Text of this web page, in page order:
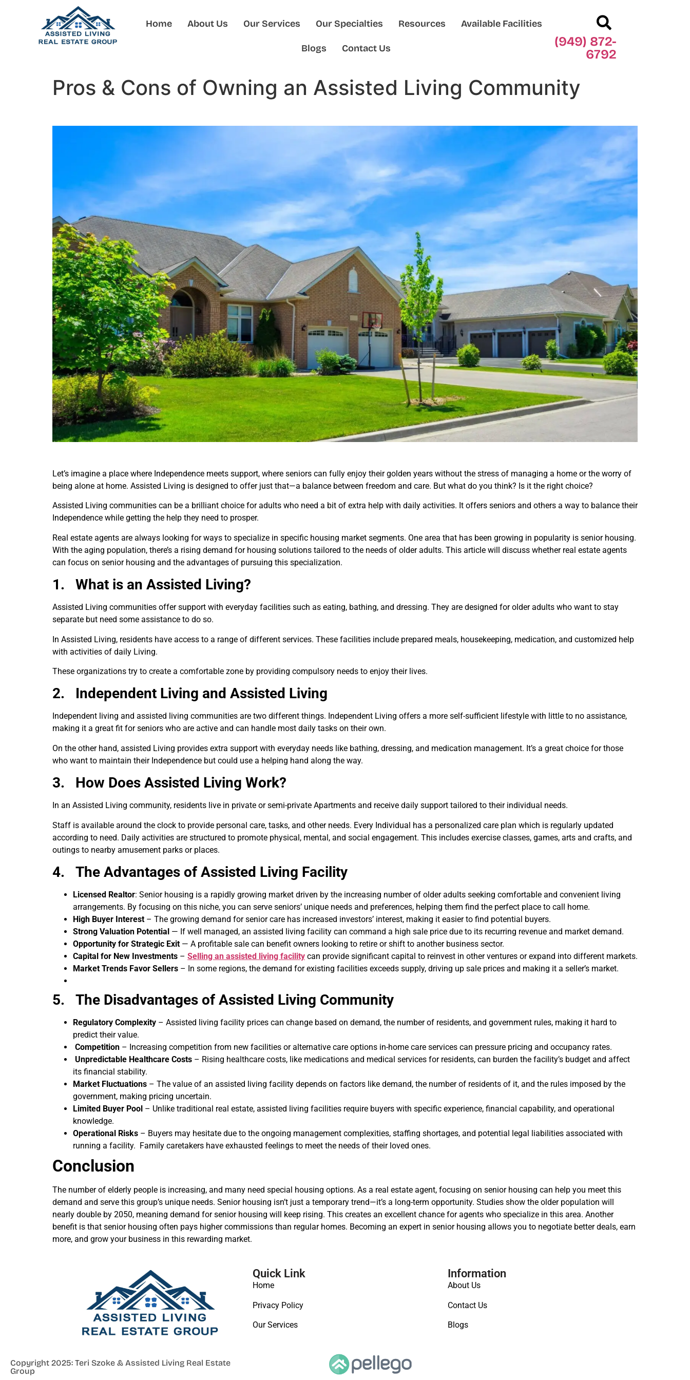
Home About Us Our Services Our Specialties Resources Available Facilities
Blogs Contact Us
(949) 872-
6792
Pros & Cons of Owning an Assisted Living Community
Let’s imagine a place where Independence meets support, where seniors can fully enjoy their golden years without the stress of managing a home or the worry of
being alone at home. Assisted Living is designed to offer just that—a balance between freedom and care. But what do you think? Is it the right choice?
Assisted Living communities can be a brilliant choice for adults who need a bit of extra help with daily activities. It offers seniors and others a way to balance their
Independence while getting the help they need to prosper.
Real estate agents are always looking for ways to specialize in specific housing market segments. One area that has been growing in popularity is senior housing.
With the aging population, there’s a rising demand for housing solutions tailored to the needs of older adults. This article will discuss whether real estate agents
can focus on senior housing and the advantages of pursuing this specialization.
1. What is an Assisted Living?
Assisted Living communities offer support with everyday facilities such as eating, bathing, and dressing. They are designed for older adults who want to stay
separate but need some assistance to do so.
In Assisted Living, residents have access to a range of different services. These facilities include prepared meals, housekeeping, medication, and customized help
with activities of daily Living.
These organizations try to create a comfortable zone by providing compulsory needs to enjoy their lives.
2. Independent Living and Assisted Living
Independent living and assisted living communities are two different things. Independent Living offers a more self-sufficient lifestyle with little to no assistance,
making it a great fit for seniors who are active and can handle most daily tasks on their own.
On the other hand, assisted Living provides extra support with everyday needs like bathing, dressing, and medication management. It’s a great choice for those
who want to maintain their Independence but could use a helping hand along the way.
3. How Does Assisted Living Work?
In an Assisted Living community, residents live in private or semi-private Apartments and receive daily support tailored to their individual needs.
Staff is available around the clock to provide personal care, tasks, and other needs. Every Individual has a personalized care plan which is regularly updated
according to need. Daily activities are structured to promote physical, mental, and social engagement. This includes exercise classes, games, arts and crafts, and
outings to nearby amusement parks or places.
4. The Advantages of Assisted Living Facility
Licensed Realtor: Senior housing is a rapidly growing market driven by the increasing number of older adults seeking comfortable and convenient living
arrangements. By focusing on this niche, you can serve seniors’ unique needs and preferences, helping them find the perfect place to call home.
High Buyer Interest – The growing demand for senior care has increased investors’ interest, making it easier to find potential buyers.
Strong Valuation Potential — If well managed, an assisted living facility can command a high sale price due to its recurring revenue and market demand.
Opportunity for Strategic Exit — A profitable sale can benefit owners looking to retire or shift to another business sector.
Capital for New Investments – Selling an assisted living facility can provide significant capital to reinvest in other ventures or expand into different markets.
Market Trends Favor Sellers – In some regions, the demand for existing facilities exceeds supply, driving up sale prices and making it a seller’s market.
5. The Disadvantages of Assisted Living Community
Regulatory Complexity – Assisted living facility prices can change based on demand, the number of residents, and government rules, making it hard to
predict their value.
Competition – Increasing competition from new facilities or alternative care options in-home care services can pressure pricing and occupancy rates.
Unpredictable Healthcare Costs – Rising healthcare costs, like medications and medical services for residents, can burden the facility’s budget and affect
its financial stability.
Market Fluctuations – The value of an assisted living facility depends on factors like demand, the number of residents of it, and the rules imposed by the
government, making pricing uncertain.
Limited Buyer Pool – Unlike traditional real estate, assisted living facilities require buyers with specific experience, financial capability, and operational
knowledge.
Operational Risks – Buyers may hesitate due to the ongoing management complexities, staffing shortages, and potential legal liabilities associated with
running a facility. Family caretakers have exhausted feelings to meet the needs of their loved ones.
Conclusion
The number of elderly people is increasing, and many need special housing options. As a real estate agent, focusing on senior housing can help you meet this
demand and serve this group’s unique needs. Senior housing isn’t just a temporary trend—it’s a long-term opportunity. Studies show the older population will
nearly double by 2050, meaning demand for senior housing will keep rising. This creates an excellent chance for agents who specialize in this area. Another
benefit is that senior housing often pays higher commissions than regular homes. Becoming an expert in senior housing allows you to negotiate better deals, earn
more, and grow your business in this rewarding market.
Quick Link
Home
Privacy Policy
Our Services
Information
About Us
Contact Us
Blogs
Copyright 2025: Teri Szoke & Assisted Living Real Estate
Group